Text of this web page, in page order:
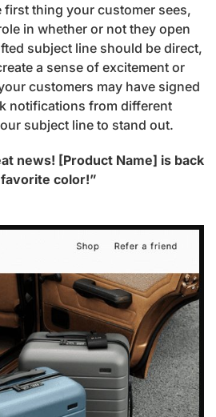
first thing your customer sees,
in whether or not they open
subject line should be direct,
a sense of excitement or
customers may have signed
notifications from different
subject line to stand out.
news! [Product Name] is back
color!”